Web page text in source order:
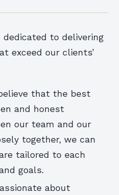
to delivering
exceed our clients’
that the best
and honest
our team and our
together, we can
tailored to each
goals.
about